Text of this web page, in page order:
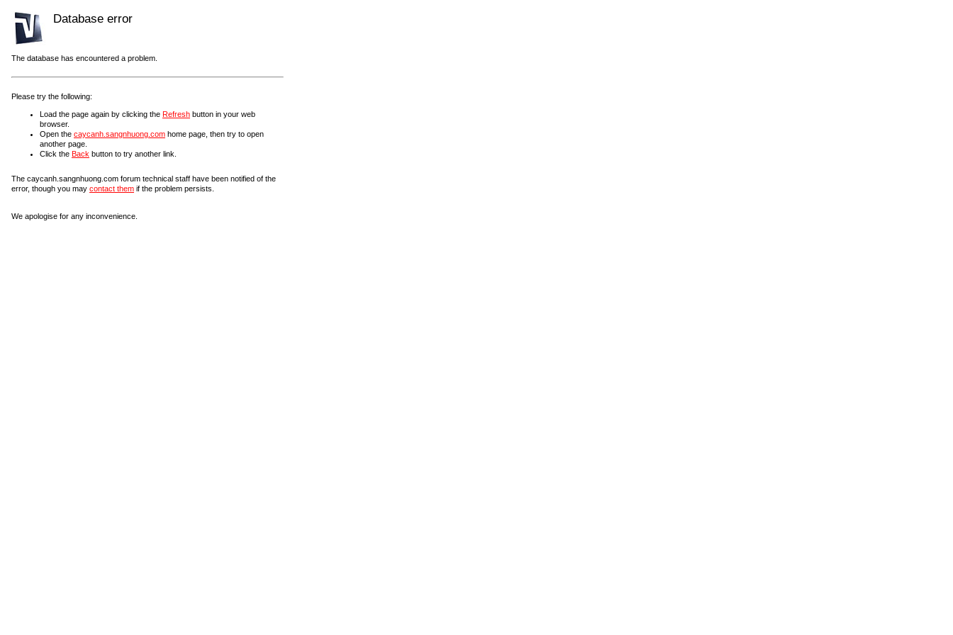
Database error
The database has encountered a problem.
Please try the following:
Load the page again by clicking the Refresh button in your web
browser.
Open the caycanh.sangnhuong.com home page, then try to open
another page.
Click the Back button to try another link.
The caycanh.sangnhuong.com forum technical staff have been notified of the
error, though you may contact them if the problem persists.
We apologise for any inconvenience.